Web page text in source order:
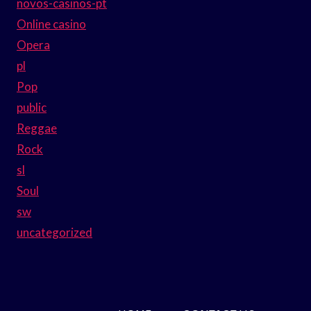
novos-casinos-pt
Online casino
Opera
pl
Pop
public
Reggae
Rock
sl
Soul
sw
uncategorized